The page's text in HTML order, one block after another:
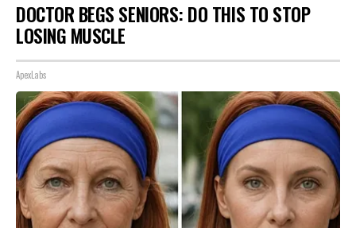
DOCTOR BEGS SENIORS: DO THIS TO STOP
LOSING MUSCLE
ApexLabs